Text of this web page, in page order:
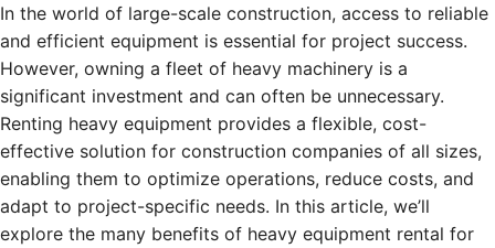
In the world of large-scale construction, access to reliable
and efficient equipment is essential for project success.
However, owning a fleet of heavy machinery is a
significant investment and can often be unnecessary.
Renting heavy equipment provides a flexible, cost-
effective solution for construction companies of all sizes,
enabling them to optimize operations, reduce costs, and
adapt to project-specific needs. In this article, we’ll
explore the many benefits of heavy equipment rental for